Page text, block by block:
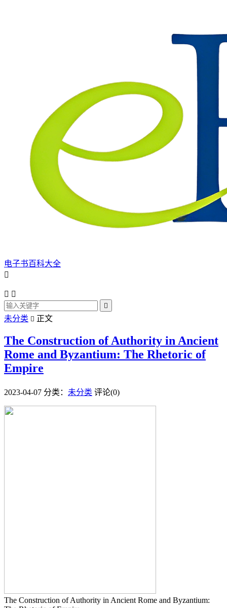
电子书百科大全

 

未分类  正文
The Construction of Authority in Ancient
Rome and Byzantium: The Rhetoric of
Empire
2023-04-07 分类： 未分类 评论(0)
The Construction of Authority in Ancient Rome and Byzantium: